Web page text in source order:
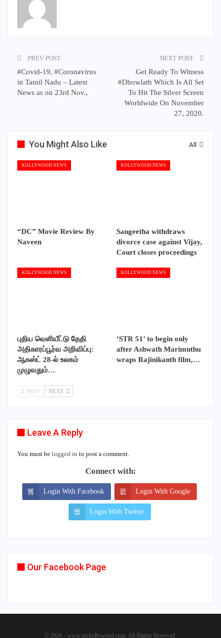
PREV POST
#Covid-19, #Coronavirus
in Tamil Nadu – Latest
News as on 23rd Nov.,
NEXT POST
Get Ready To Witness
#Dhowlath Which Is All Set
To Hit The Silver Screen
Worldwide On November
27, 2020.
All
You Might Also Like
KOLLYWOOD NEWS
“DC” Movie Review By
Naveen
KOLLYWOOD NEWS
Sangeetha withdraws
divorce case against Vijay,
Court closes proceedings
KOLLYWOOD NEWS
புதிய வெளியீட்டு தேதி
அதிகாரப்பூர்வ அறிவிப்பு:
ஆகஸ்ட் 28-ல் உலகம்
முழுவதும்…
KOLLYWOOD NEWS
‘STR 51’ to begin only
after Ashwath Marimuthu
wraps Rajinikanth film,…
PREV NEXT
Leave A Reply
You must be logged in to post a comment.
Connect with:
Login With Facebook Login With Google
Login With Twitter
Our Facebook Page
© 2026 - www.mykollywood.com. All Rights Reserved.